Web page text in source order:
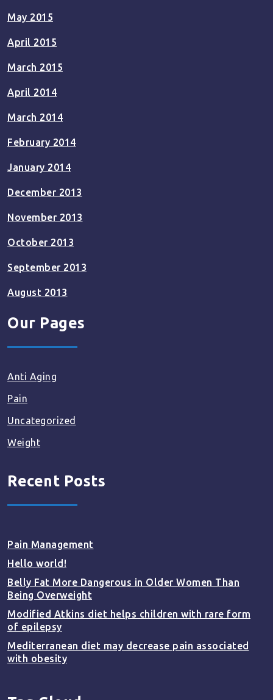
May 2015
April 2015
March 2015
April 2014
March 2014
February 2014
January 2014
December 2013
November 2013
October 2013
September 2013
August 2013
Our Pages
Anti Aging
Pain
Uncategorized
Weight
Recent Posts
Pain Management
Hello world!
Belly Fat More Dangerous in Older Women Than
Being Overweight
Modified Atkins diet helps children with rare form
of epilepsy
Mediterranean diet may decrease pain associated
with obesity